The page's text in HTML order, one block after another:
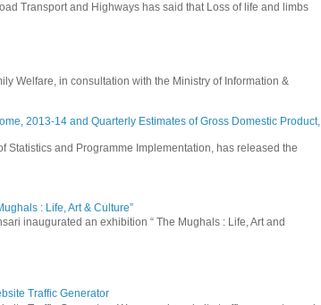
Transport and Highways has said that Loss of life and limbs
Welfare, in consultation with the Ministry of Information &
2013-14 and Quarterly Estimates of Gross Domestic Product,
Statistics and Programme Implementation, has released the
: Life, Art & Culture”
inaugurated an exhibition “ The Mughals : Life, Art and
Traffic Generator